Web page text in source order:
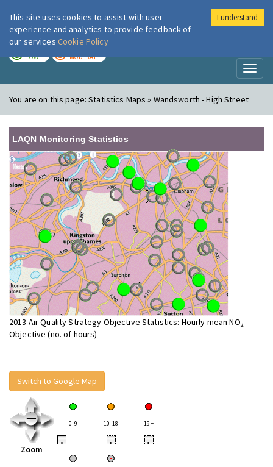
London Air
LOW MODERATE
You are on this page:Statistics Maps » Wandsworth - High Street
LAQN Monitoring Statistics
2013 Air Quality Strategy Objective Statistics: Hourly mean NO2
Objective (no. of hours)
Switch to Google Map
Zoom
0-9 10-18 19+
• • •
This site uses cookies to assist with user
experience and analytics to provide feedback of
our services Cookie Policy
I understand